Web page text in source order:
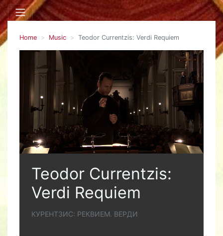
Home Music Teodor Currentzis: Verdi Requiem
Teodor Currentzis:
Verdi Requiem
КУРЕНТЗИС: РЕКВИЕМ. ВЕРДИ